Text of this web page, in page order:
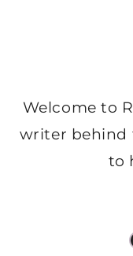
Welcome to
writer behind
to